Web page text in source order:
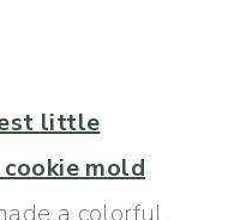
little
mold
a colorful